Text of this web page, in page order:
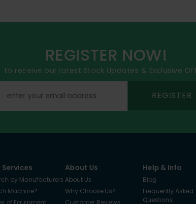
REGISTER NOW!
to receive our latest Stock Updates & Exclusive
REGISTER
Services
by Manufacturers
Machine?
of Equipment
About Us
About Us
Why Choose Us?
Customer Reviews
Help & Info
Blog
Frequently Asked
Questions